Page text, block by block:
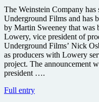
short
The
Raven
with
Mark
Wahlberg
producing
The Weinstein Company
Underground Films and has
by Martin Sweeney that was
Lowery, vice president of
Underground Films’ Nick
as producers with Lowery
project. The announcement
president ….
Full entryThe